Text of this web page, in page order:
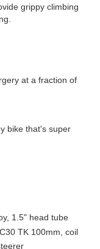
grippy climbing
at a fraction of
bike that's super
1.5" head tube
TK 100mm, coil